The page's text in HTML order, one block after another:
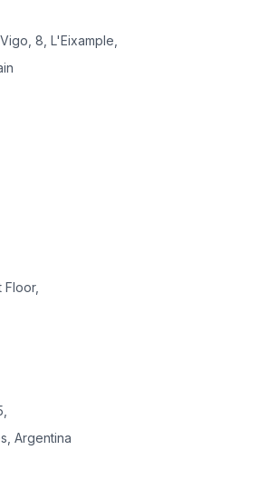
8, L'Eixample,
Floor,
Argentina